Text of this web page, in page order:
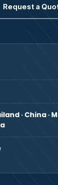
Request a
· China ·